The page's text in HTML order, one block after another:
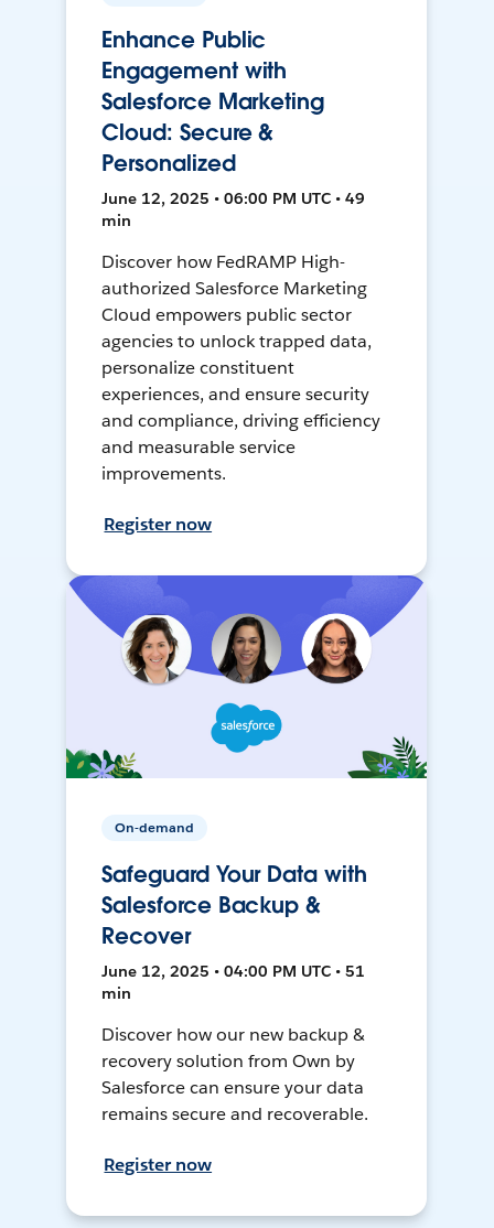
Enhance Public
Engagement with
Salesforce Marketing
Cloud: Secure &
Personalized
June 12, 2025 • 06:00 PM UTC • 49
min
Discover how FedRAMP High-
authorized Salesforce Marketing
Cloud empowers public sector
agencies to unlock trapped data,
personalize constituent
experiences, and ensure security
and compliance, driving efficiency
and measurable service
improvements.
Register now
On-demand
Safeguard Your Data with
Salesforce Backup &
Recover
June 12, 2025 • 04:00 PM UTC • 51
min
Discover how our new backup &
recovery solution from Own by
Salesforce can ensure your data
remains secure and recoverable.
Register now